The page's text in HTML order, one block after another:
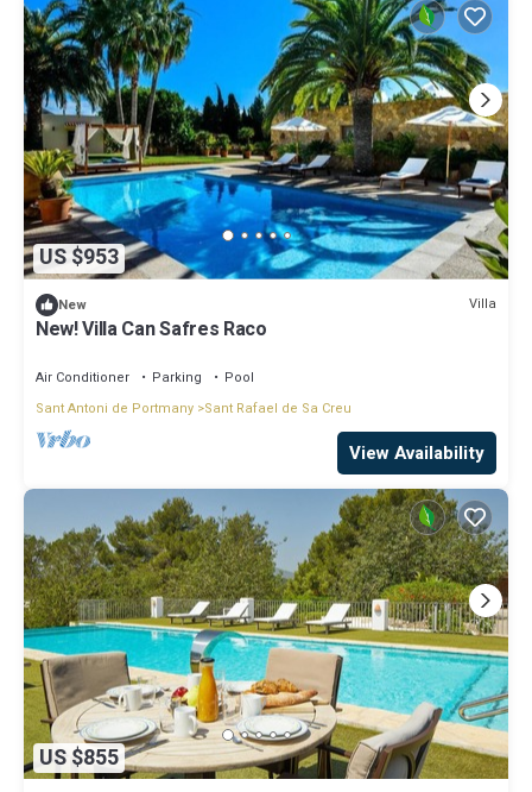
US $953
New Villa
New! Villa Can Safres Raco
Air Conditioner Parking
Pool
Sant Antoni de Portmany Sant Rafael de Sa Creu
View Availability
US $855